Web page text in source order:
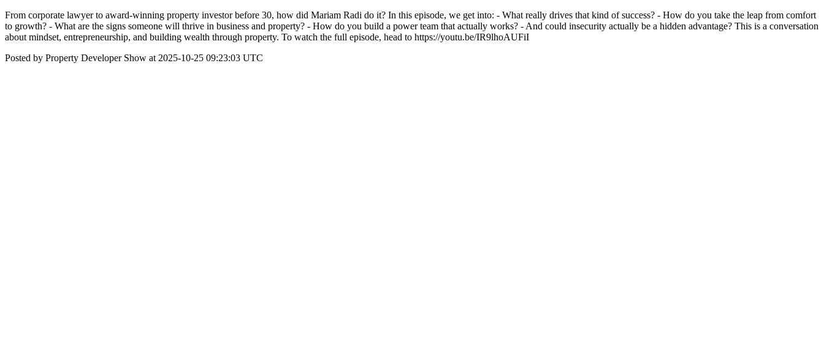
From corporate lawyer to award-winning property investor before 30, how did Mariam Radi do it? In this episode, we get into: - What really drives that kind of success? - How do you take the leap from comfort
to growth? - What are the signs someone will thrive in business and property? - How do you build a power team that actually works? - And could insecurity actually be a hidden advantage? This is a conversation
about mindset, entrepreneurship, and building wealth through property. To watch the full episode, head to https://youtu.be/IR9lhoAUFiI
Posted by Property Developer Show at 2025-10-25 09:23:03 UTC